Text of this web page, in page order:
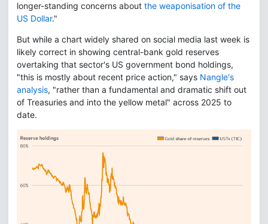
longer-standing concerns about the weaponisation of the
US Dollar."
But while a chart widely shared on social media last week is
likely correct in showing central-bank gold reserves
overtaking that sector's US government bond holdings,
"this is mostly about recent price action," says Nangle's
analysis, "rather than a fundamental and dramatic shift out
of Treasuries and into the yellow metal" across 2025 to
date.